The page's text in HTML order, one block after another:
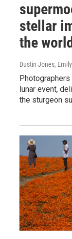
stellar
the world
Dustin Jones,
lunar event,
the sturgeon